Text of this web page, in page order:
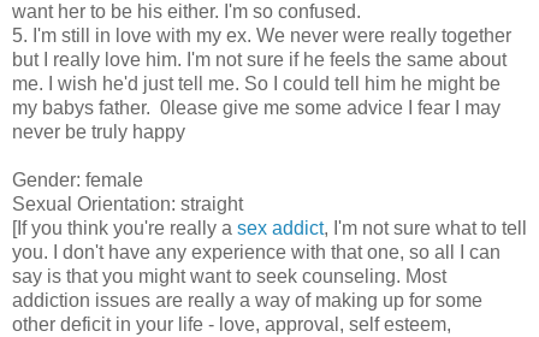
want her to be his either. I'm so confused.
5. I'm still in love with my ex. We never were really together
but I really love him. I'm not sure if he feels the same about
me. I wish he'd just tell me. So I could tell him he might be
my babys father. 0lease give me some advice I fear I may
never be truly happy
Gender: female
Sexual Orientation: straight
[If you think you're really a sex addict, I'm not sure what to tell
you. I don't have any experience with that one, so all I can
say is that you might want to seek counseling. Most
addiction issues are really a way of making up for some
other deficit in your life - love, approval, self esteem,